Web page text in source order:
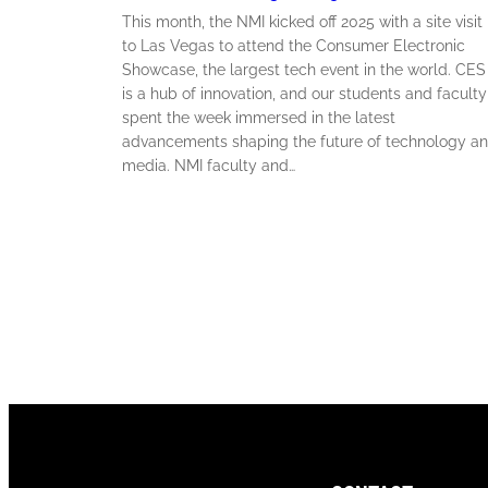
This month, the NMI kicked off 2025 with a site visit
to Las Vegas to attend the Consumer Electronic
Showcase, the largest tech event in the world. CES
is a hub of innovation, and our students and faculty
spent the week immersed in the latest
advancements shaping the future of technology
media. NMI faculty and…